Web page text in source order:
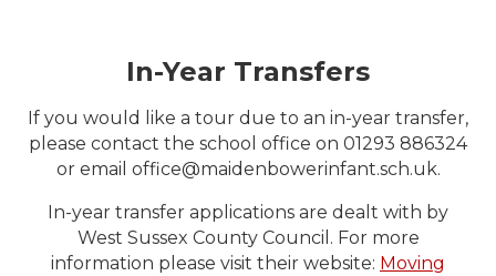
In-Year Transfers
If you would like a tour due to an in-year transfer,
please contact the school office on 01293 886324
or email office@maidenbowerinfant.sch.uk.
In-year transfer applications are dealt with by
West Sussex County Council. For more
information please visit their website: Moving